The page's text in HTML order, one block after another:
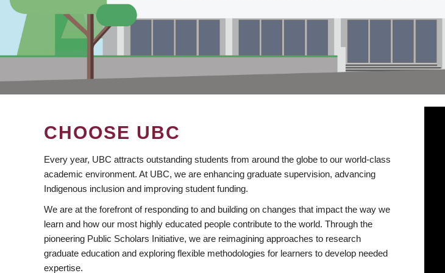
CHOOSE UBC
Every year, UBC attracts outstanding students from around the globe to our world-class
academic environment. At UBC, we are enhancing graduate supervision, advancing
Indigenous inclusion and improving student funding.
We are at the forefront of responding to and building on changes that impact the way we
learn and how our most highly educated people contribute to the world. Through the
pioneering Public Scholars Initiative, we are reimagining approaches to research
graduate education and exploring flexible methodologies for learners to develop needed
expertise.